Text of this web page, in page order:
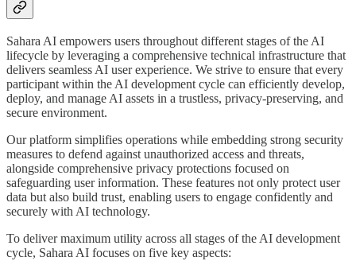
Sahara AI empowers users throughout different stages of the AI
lifecycle by leveraging a comprehensive technical infrastructure that
delivers seamless AI user experience. We strive to ensure that every
participant within the AI development cycle can efficiently develop,
deploy, and manage AI assets in a trustless, privacy-preserving, and
secure environment.
Our platform simplifies operations while embedding strong security
measures to defend against unauthorized access and threats,
alongside comprehensive privacy protections focused on
safeguarding user information. These features not only protect user
data but also build trust, enabling users to engage confidently and
securely with AI technology.
To deliver maximum utility across all stages of the AI development
cycle, Sahara AI focuses on five key aspects: